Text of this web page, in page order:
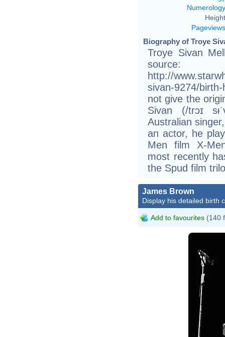
Numerology
Pageviews
Biography of Troye
Troye Sivan
source:
http://
sivan-9274/
not give the
Sivan (/trɔɪ
Australian
an actor, he
Men film X-
most recently
the Spud film
James Brown
Display his detailed birth
Add to favourites (140